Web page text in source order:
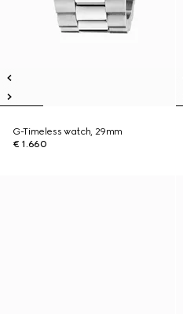
G-Timeless watch, 29mm
€ 1.660